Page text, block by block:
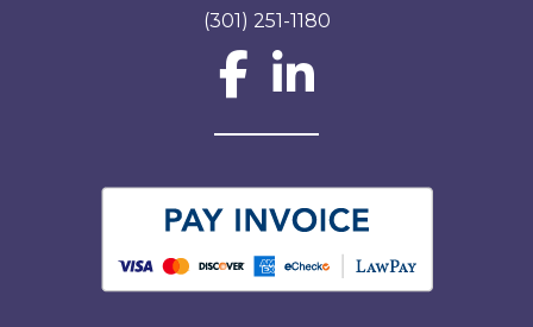
(301) 251-1180
Social Network